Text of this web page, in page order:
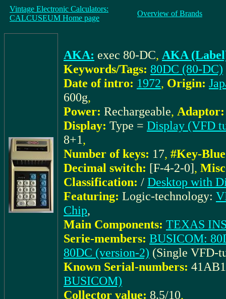
Vintage Electronic Calculators:
CALCUSEUM Home page
Overview of Brands
AKA: exec 80-DC, AKA
Keywords/Tags: 80DC (80-DC)
Date of intro: 1972, Origin:
600g,
Power: Rechargeable, Adaptor:
Display: Type = Display (VFD
8+1,
Number of keys: 17, #Key-
Decimal switch: [F-4-2-0],
Classification: / Desktop with
Featuring: Logic-technology:
Chip,
Main Components: TEXAS
Serie-members: BUSICOM:
80DC (version-2) (Single VFD-
Known Serial-numbers:
BUSICOM)
Collector value: 8.5/10,